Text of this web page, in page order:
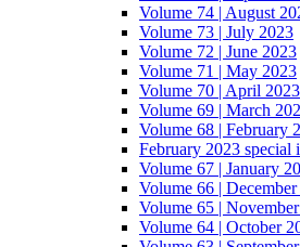
Volume 74 | August
Volume 73 | July 2023
Volume 72 | June 2023
Volume 71 | May 2023
Volume 70 | April 2023
Volume 69 | March
Volume 68 | February
February 2023 special
Volume 67 | January
Volume 66 | December
Volume 65 |
Volume 64 | October